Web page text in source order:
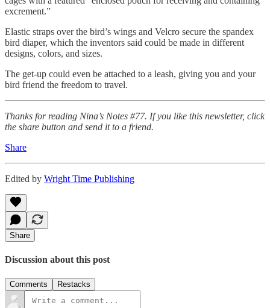
excrement.”
Elastic straps over the bird’s wings and Velcro secure the spandex
bird diaper, which the inventors said could be made in different
designs, colors, and sizes.
The get-up could even be attached to a leash, giving you and your
bird friend the freedom to travel.
Thanks for reading Nina’s Notes #77. If you like this newsletter, click
the share button and send it to a friend.
Share
Edited by Wright Time Publishing
Share
Discussion about this post
Comments Restacks